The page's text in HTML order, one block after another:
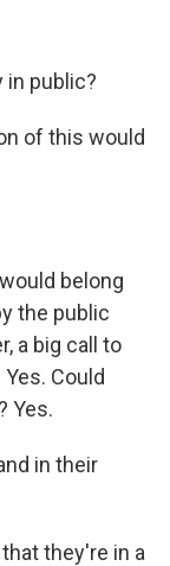
in public?
of this would
belong
the public
a big call to
Could
Yes.
in their
they're in a